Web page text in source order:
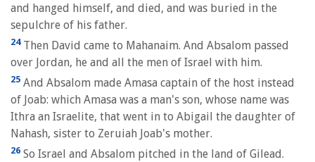
and hanged himself, and died, and was buried in the
sepulchre of his father.
24Then David came to Mahanaim. And Absalom passed
over Jordan, he and all the men of Israel with him.
25 And Absalom made Amasa captain of the host instead
of Joab: which Amasa was a man's son, whose name was
Ithra an Israelite, that went in to Abigail the daughter of
Nahash, sister to Zeruiah Joab's mother.
26 So Israel and Absalom pitched in the land of Gilead.